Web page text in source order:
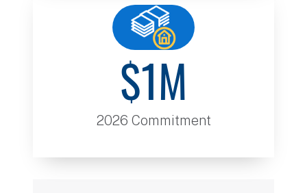
$1M
2026 Commitment